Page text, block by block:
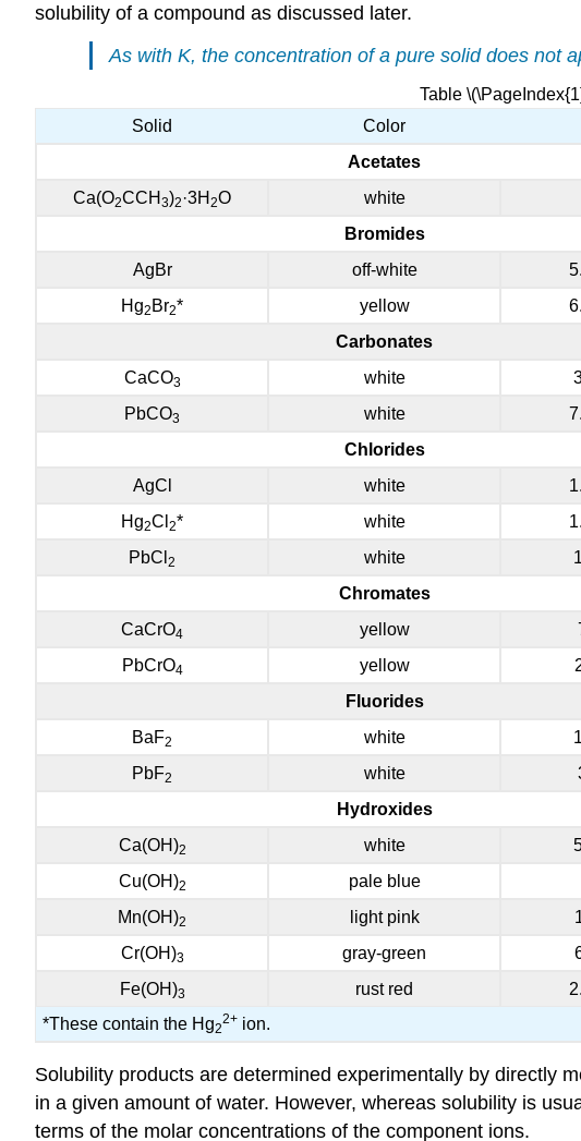
solubility of a compound as discussed later.
As with K, the concentration of a pure solid does not
Table
Solid
Color
*These contain the Hg2
2+ ion.
Acetates
Ca(O2CCH 3)2 ·3H 2O white
Bromides
AgBr off-white
Hg2 Br2* yellow
Carbonates
CaCO3 white
PbCO3 white
Chlorides
AgCl white
Hg2Cl 2* white
PbCl 2 white
Chromates
CaCrO4 yellow
PbCrO4 yellow
Fluorides
BaF2 white
PbF2 white
Hydroxides
Ca(OH)2 white
Cu(OH)2 pale blue
Mn(OH)2 light pink
Cr(OH)3 gray-green
Fe(OH)3 rust red
Solubility products are determined experimentally by directly
in a given amount of water. However, whereas solubility is
terms of the molar concentrations of the component ions.